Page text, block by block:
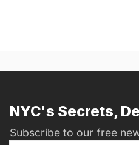
NYC's Secrets,
Subscribe to our free